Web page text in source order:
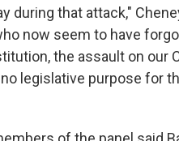
during that attack,"
now seem to have
the assault on our
legislative purpose for